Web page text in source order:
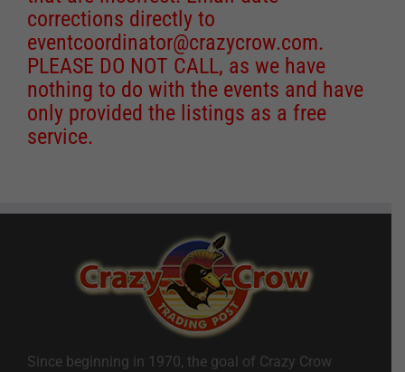
corrections directly to
eventcoordinator@crazycrow.com.
PLEASE DO NOT CALL, as we have
nothing to do with the events and have
only provided the listings as a free
service.
Since beginning in 1970, the goal of Crazy Crow